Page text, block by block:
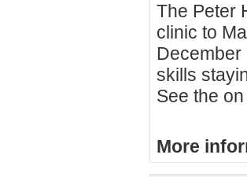
The Peter
clinic to
skills
See the
More